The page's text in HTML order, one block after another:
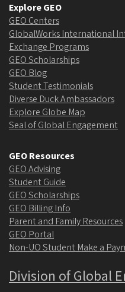
Explore GEO
GEO Centers
GlobalWorks International
Exchange Programs
GEO Scholarships
GEO Blog
Student Testimonials
Diverse Duck Ambassadors
Explore Globe Map
Seal of Global Engagement
GEO Resources
GEO Advising
Student Guide
GEO Scholarships
GEO Billing Info
Parent and Family Resources
GEO Portal
Non-UO Student Make a
Division of Global